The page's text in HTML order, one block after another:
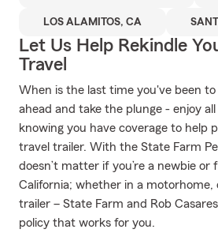
LOS ALAMITOS, CA
Let Us Help Rekindle
Travel
When is the last time you've been to
ahead and take the plunge - enjoy all
knowing you have coverage to help
travel trailer. With the State Farm
doesn’t matter if you’re a newbie
California; whether in a motorhome,
trailer – State Farm and Rob
policy that works for you.